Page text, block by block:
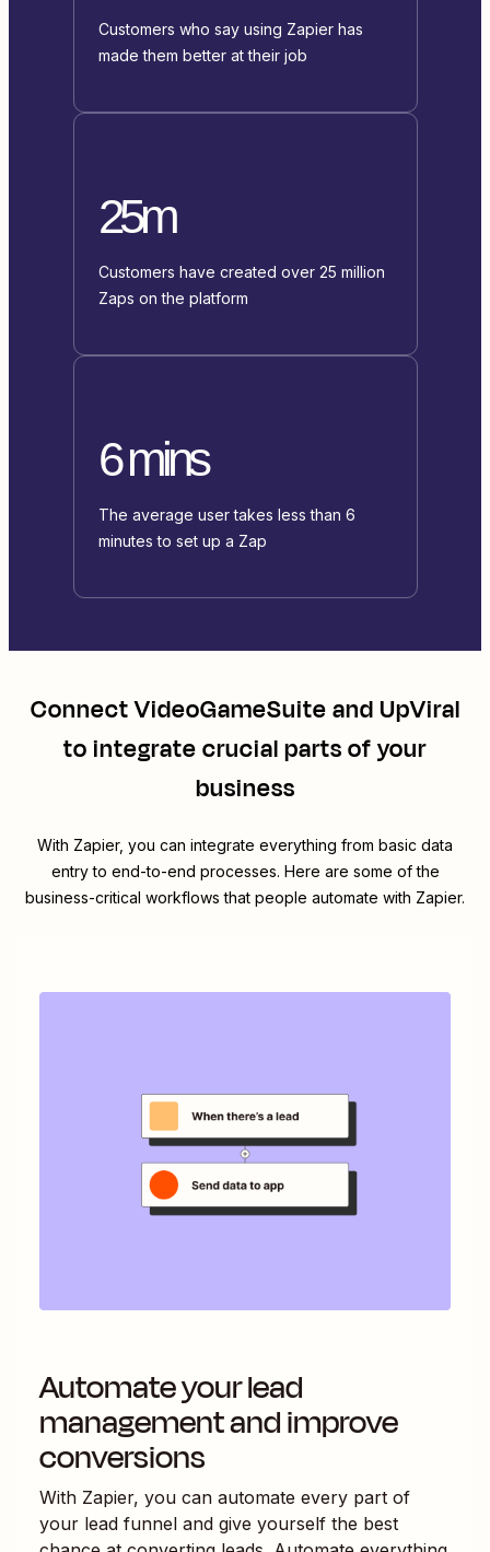
Customers who say using Zapier has
made them better at their job
25m
Customers have created over 25 million
Zaps on the platform
6 mins
The average user takes less than 6
minutes to set up a Zap
ConnectVideoGameSuiteandUpViral
to integrate crucial parts of your
business
With Zapier, you can integrate everything from basic data
entry to end-to-end processes. Here are some of the
business-critical workflows that people automate with Zapier.
Automate your lead
management and improve
conversions
With Zapier, you can automate every part of
your lead funnel and give yourself the best